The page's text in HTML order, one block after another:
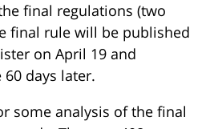
final regulations (two
final rule will be published
on April 19 and
days later.
some analysis of the final